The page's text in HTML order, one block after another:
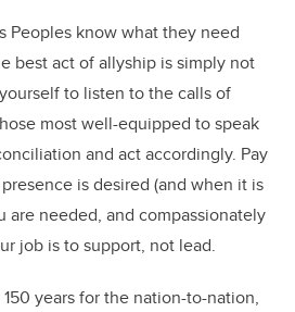
Peoples know what they need
best act of allyship is simply not
to listen to the calls of
most well-equipped to speak
and act accordingly. Pay
is desired (and when it is
are needed, and compassionately
job is to support, not lead.
150 years for the nation-to-nation,